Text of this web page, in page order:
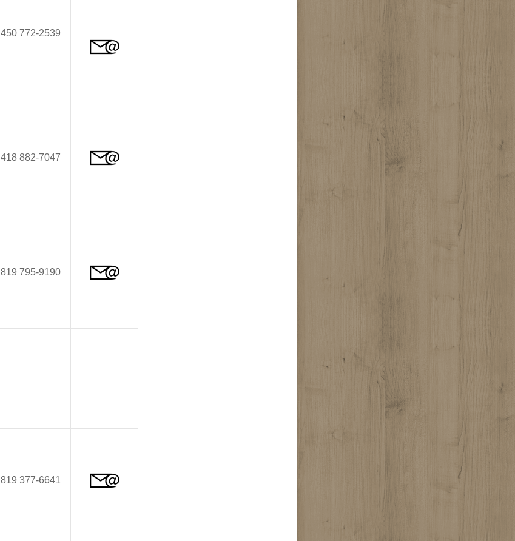
450 772-2539
418 882-7047
819 795-9190
819 377-6641